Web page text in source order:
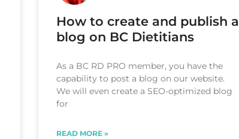
How to create and publish a
blog on BC Dietitians
As a BC RD PRO member, you have the
capability to post a blog on our website.
We will even create a SEO-optimized blog
for
READ MORE »